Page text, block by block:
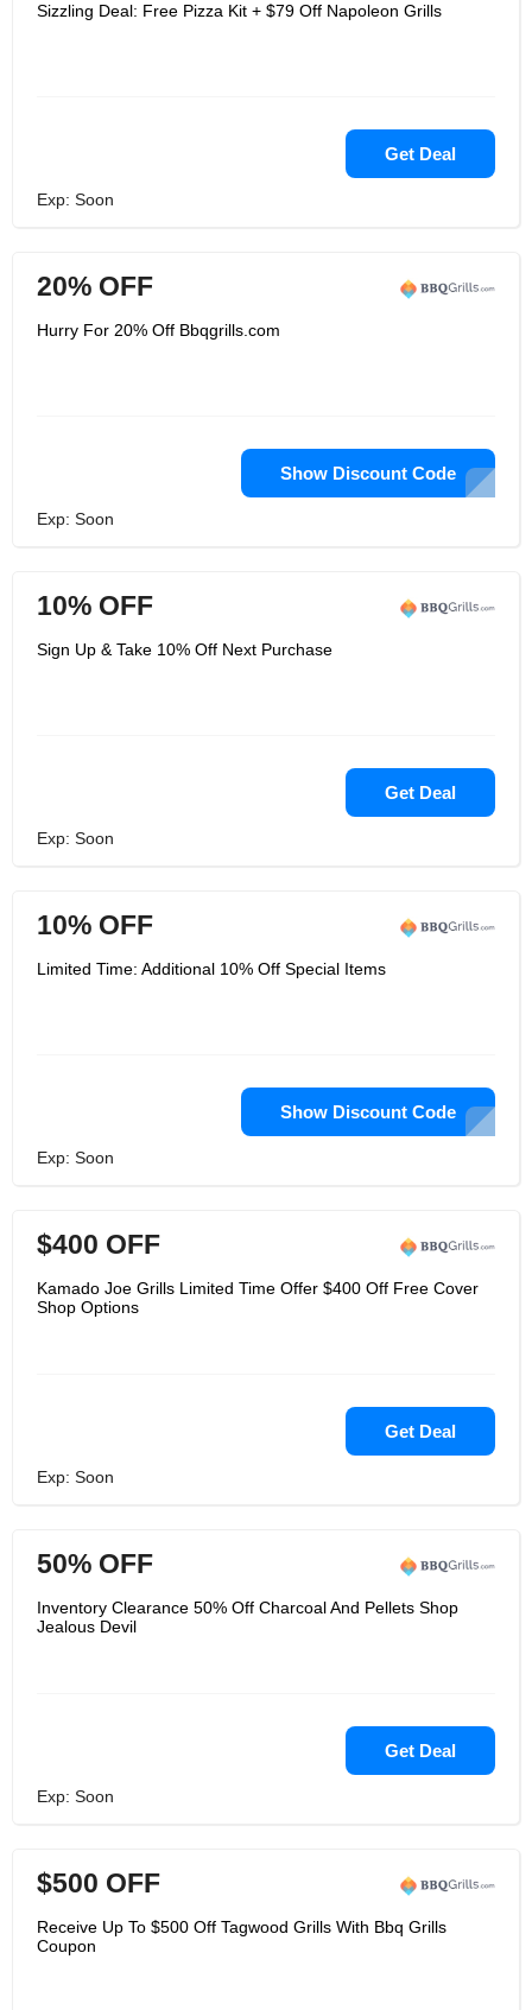
Sizzling Deal: Free Pizza Kit + $79 Off Napoleon Grills
Get Deal
Exp: Soon
20% OFF
Hurry For 20% Off Bbqgrills.com
Show Discount Code
Exp: Soon
10% OFF
Sign Up & Take 10% Off Next Purchase
Get Deal
Exp: Soon
10% OFF
Limited Time: Additional 10% Off Special Items
Show Discount Code
Exp: Soon
$400 OFF
Kamado Joe Grills Limited Time Offer $400 Off Free Cover
Shop Options
Get Deal
Exp: Soon
50% OFF
Inventory Clearance 50% Off Charcoal And Pellets Shop
Jealous Devil
Get Deal
Exp: Soon
$500 OFF
Receive Up To $500 Off Tagwood Grills With Bbq Grills
Coupon